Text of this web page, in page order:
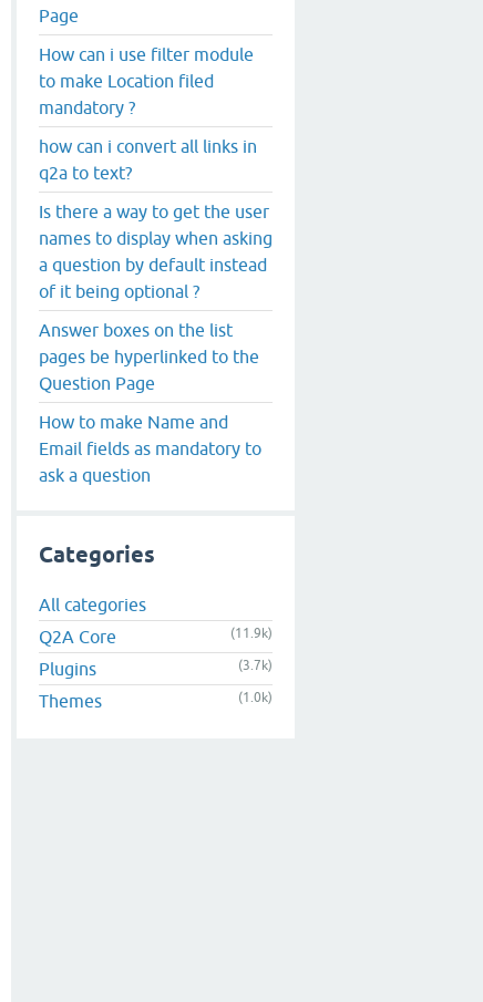
Page
How can i use filter module
to make Location filed
mandatory ?
how can i convert all links in
q2a to text?
Is there a way to get the user
names to display when asking
a question by default instead
of it being optional ?
Answer boxes on the list
pages be hyperlinked to the
Question Page
How to make Name and
Email fields as mandatory to
ask a question
Categories
All categories
Q2A Core
(11.9k)
Plugins (3.7k)
Themes (1.0k)